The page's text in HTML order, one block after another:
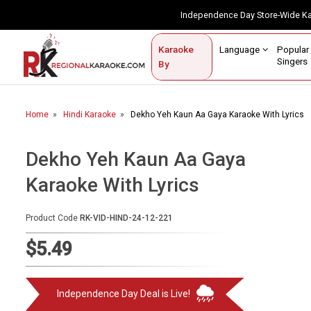
Independence Day Store-
Karaoke
By
Language
Singers
Contact Us
Home
Karaoke By Language
Popular Singers
Karaoke by Genre
Semi Vocal Karaoke
Audio Production
Home Hindi Karaoke Dekho Yeh Kaun Aa Gaya Karaoke With Lyrics
Dekho Yeh Kaun Aa Gaya
Karaoke With Lyrics
Product Code RK-VID-HIND-24-12-221
$5.49
Independence Day Deal is Live!